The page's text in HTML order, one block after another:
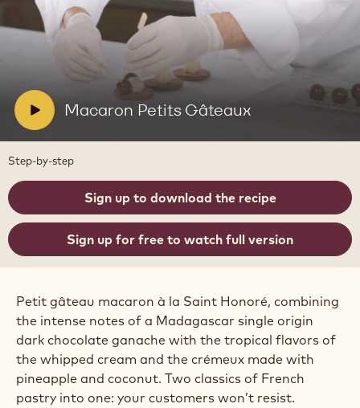
V
e
o
Macaron Petits Gâteaux
Petits
Gâteaux
Step-by-step
Sign up to download the recipe
Sign up for free to watch full version
Petit gâteau macaron à la Saint Honoré, combining
the intense notes of a Madagascar single origin
dark chocolate ganache with the tropical flavors of
the whipped cream and the crémeux made with
pineapple and coconut. Two classics of French
pastry into one: your customers won’t resist.